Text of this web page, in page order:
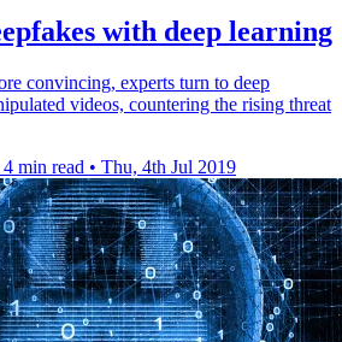
with deep learning
convincing, experts turn to deep
videos, countering the rising threat
4 min read • Thu, 4th Jul 2019